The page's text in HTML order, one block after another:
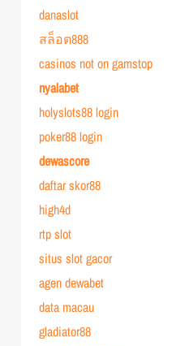
danaslot
สล็อต888
casinos not on gamstop
nyalabet
holyslots88 login
poker88 login
dewascore
daftar skor88
high4d
rtp slot
situs slot gacor
agen dewabet
data macau
gladiator88